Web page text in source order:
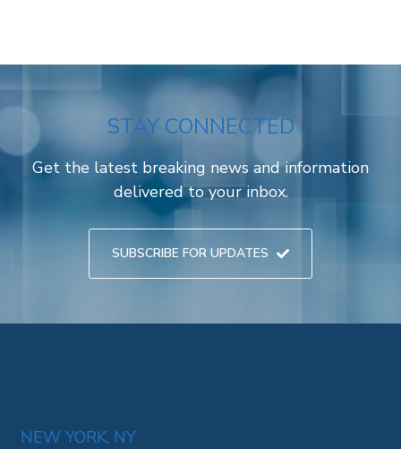
STAY CONNECTED
Get the latest breaking news and information
delivered to your inbox.
SUBSCRIBE FOR UPDATES
NEW YORK, NY